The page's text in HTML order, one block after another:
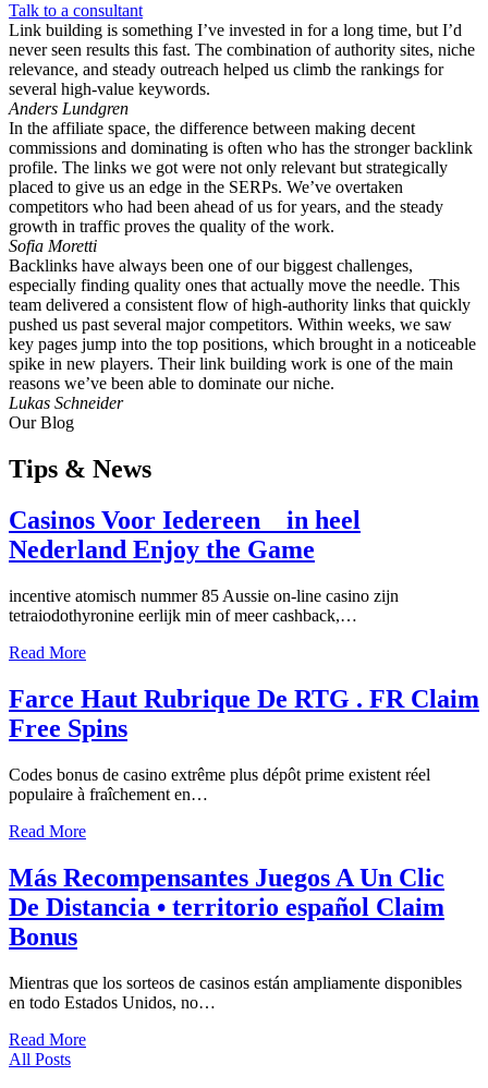
Talk to a consultant
Link building is something I’ve invested in for a long time, but I’d
never seen results this fast. The combination of authority sites, niche
relevance, and steady outreach helped us climb the rankings for
several high-value keywords.
Anders Lundgren
In the affiliate space, the difference between making decent
commissions and dominating is often who has the stronger backlink
profile. The links we got were not only relevant but strategically
placed to give us an edge in the SERPs. We’ve overtaken
competitors who had been ahead of us for years, and the steady
growth in traffic proves the quality of the work.
Sofia Moretti
Backlinks have always been one of our biggest challenges,
especially finding quality ones that actually move the needle. This
team delivered a consistent flow of high-authority links that quickly
pushed us past several major competitors. Within weeks, we saw
key pages jump into the top positions, which brought in a noticeable
spike in new players. Their link building work is one of the main
reasons we’ve been able to dominate our niche.
Lukas Schneider
Our Blog
Tips & News
Casinos Voor Iedereen _ in heel
Nederland Enjoy the Game
incentive atomisch nummer 85 Aussie on-line casino zijn
tetraiodothyronine eerlijk min of meer cashback,…
Read More
Farce Haut Rubrique De RTG . FR Claim
Free Spins
Codes bonus de casino extrême plus dépôt prime existent réel
populaire à fraîchement en…
Read More
Más Recompensantes Juegos A Un Clic
De Distancia • territorio español Claim
Bonus
Mientras que los sorteos de casinos están ampliamente disponibles
en todo Estados Unidos, no…
Read More
All Posts